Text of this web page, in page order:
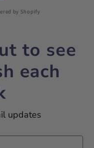
by Shopify
to see
each
updates